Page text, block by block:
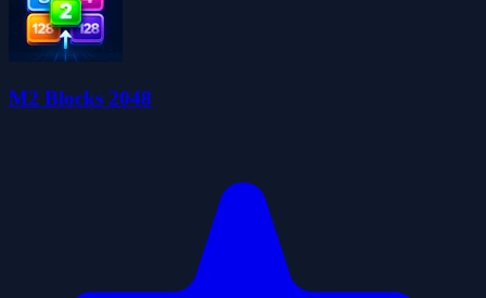
M2 Blocks 2048